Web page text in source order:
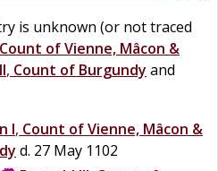
is unknown (or not traced
Count of Vienne, Mâcon &
, Count of Burgundy and
I, Count of Vienne, Mâcon &
d. 27 May 1102